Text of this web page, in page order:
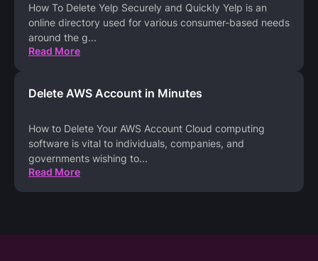
How To Delete Yelp Securely and Quickly Yelp is an
online directory used for various consumer-based needs
around the g...
Read More
Delete AWS Account in Minutes
How to Delete Your AWS Account Cloud computing
software is vital to individuals, companies, and
governments wishing to...
Read More